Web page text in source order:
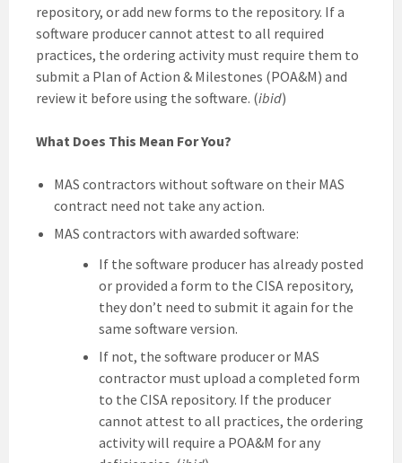
repository, or add new forms to the repository. If a
software producer cannot attest to all required
practices, the ordering activity must require them to
submit a Plan of Action & Milestones (POA&M) and
review it before using the software. (ibid)
What Does This Mean For You?
MAS contractors without software on their MAS
contract need not take any action.
MAS contractors with awarded software:
If the software producer has already posted
or provided a form to the CISA repository,
they don’t need to submit it again for the
same software version.
If not, the software producer or MAS
contractor must upload a completed form
to the CISA repository. If the producer
cannot attest to all practices, the ordering
activity will require a POA&M for any